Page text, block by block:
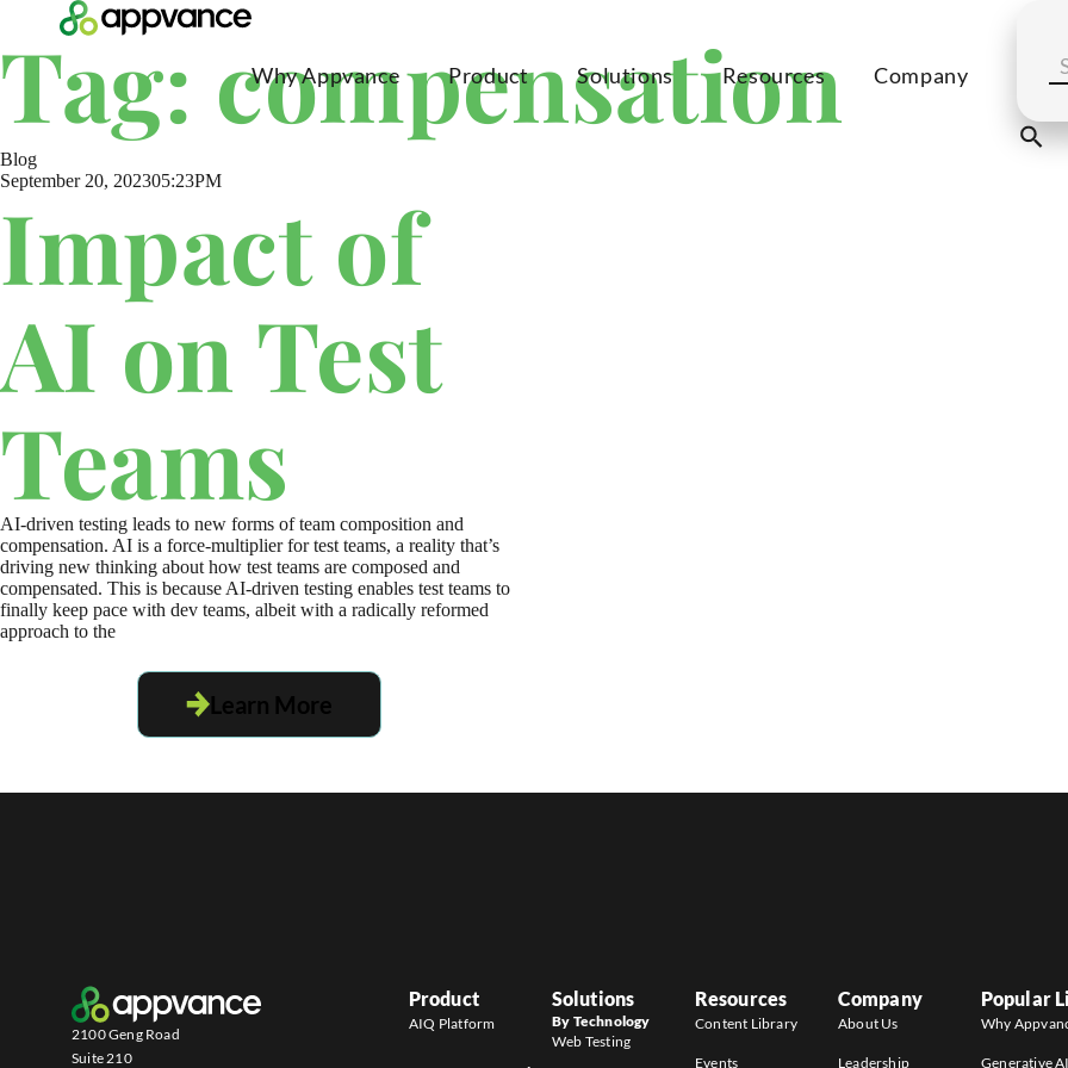
Why Appvance Product Solutions Resources Company
Tag: compensation
Blog
September 20, 202305:23PM
Impact of
AI on Test
Teams
AI-driven testing leads to new forms of team composition and
compensation. AI is a force-multiplier for test teams, a reality that’s
driving new thinking about how test teams are composed and
compensated. This is because AI-driven testing enables test teams to
finally keep pace with dev teams, albeit with a radically reformed
approach to the
Learn More
2100 Geng Road
Suite 210
Product
AIQ Platform
Solutions
By Technology
Web Testing
Resources
Content Library
Events
Company
About Us
Leadership
Popular
Why
Generative AI